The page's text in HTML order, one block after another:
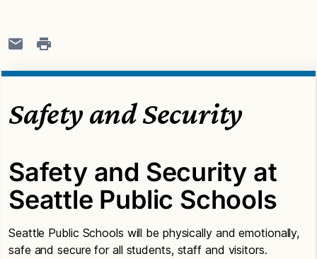
Safety and Security
Safety and Security at
Seattle Public Schools
Seattle Public Schools will be physically and emotionally,
safe and secure for all students, staff and visitors.